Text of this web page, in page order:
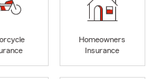
Homeowners
Insurance